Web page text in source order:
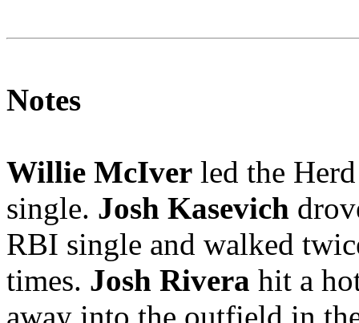
Notes
Willie McIver led the
single. Josh Kasevich
RBI single and walked
times. Josh Rivera hit a